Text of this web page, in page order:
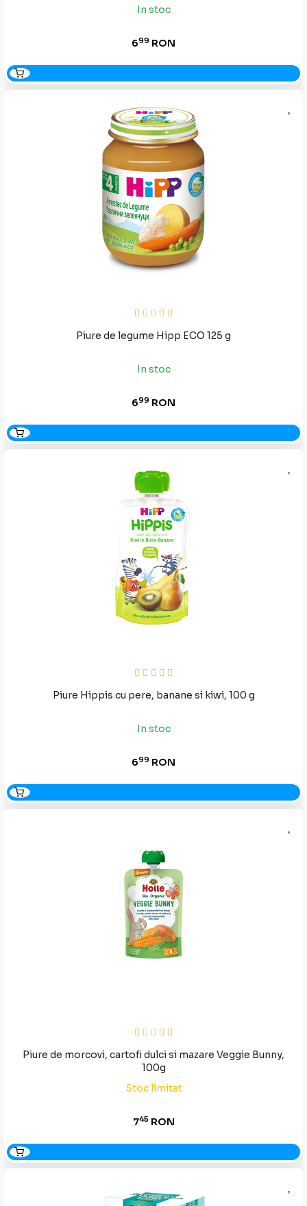
In stoc
699 RON
Piure de legume Hipp ECO 125 g
In stoc
699 RON
Piure Hippis cu pere, banane si kiwi, 100 g
In stoc
699 RON
Piure de morcovi, cartofi dulci si mazare Veggie Bunny,
100g
Stoc limitat
745RON